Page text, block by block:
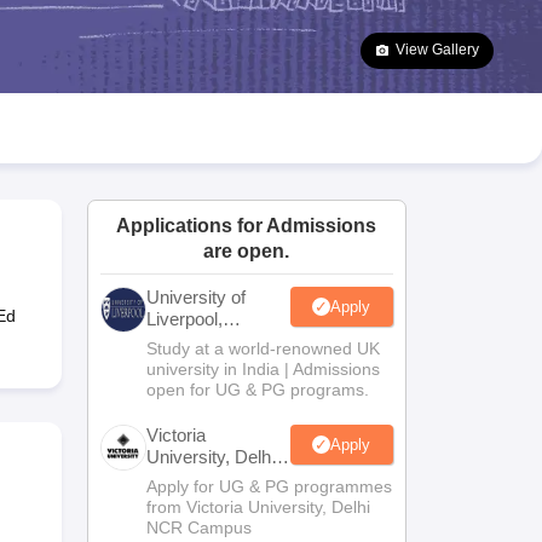
Goa Board SSC Question Paper
Manipur Board HSLC
JAC 10th Syllabus Odisha 10th Syllabus Kerala SSLC Syllabus
10 Syllabus for Class 11 Syllabus for Class 12 NCERT Syllabus
Class
Olympiad
View Gallery
Applications for Admissions
are open.
University of
Liverpool,
Bengaluru
Campus
Apply
Study at a world-renowned UK
university in India | Admissions
open for UG & PG programs.
Victoria
University, Delhi
NCR
Apply
Apply for UG & PG programmes
from Victoria University, Delhi
NCR Campus